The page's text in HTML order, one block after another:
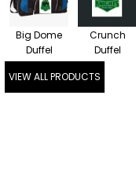
Big Dome
Duffel
Crunch
Duffel
VIEW ALL PRODUCTS